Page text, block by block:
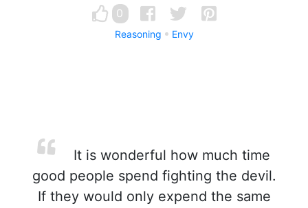
0
Reasoning Envy
It is wonderful how much time
good people spend fighting the devil.
If they would only expend the same